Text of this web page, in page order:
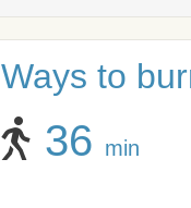
Ways to
36 min